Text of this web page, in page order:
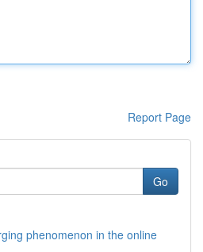
Report Page
Go
phenomenon in the online